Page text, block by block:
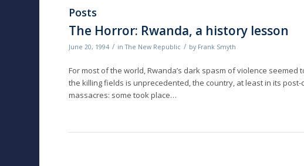
Posts
The Horror: Rwanda, a history lesson
June 20, 1994 / inThe New Republic / by Frank Smyth
For most of the world, Rwanda’s dark spasm of violence
the killing fields is unprecedented, the country, at least in its
massacres: some took place…